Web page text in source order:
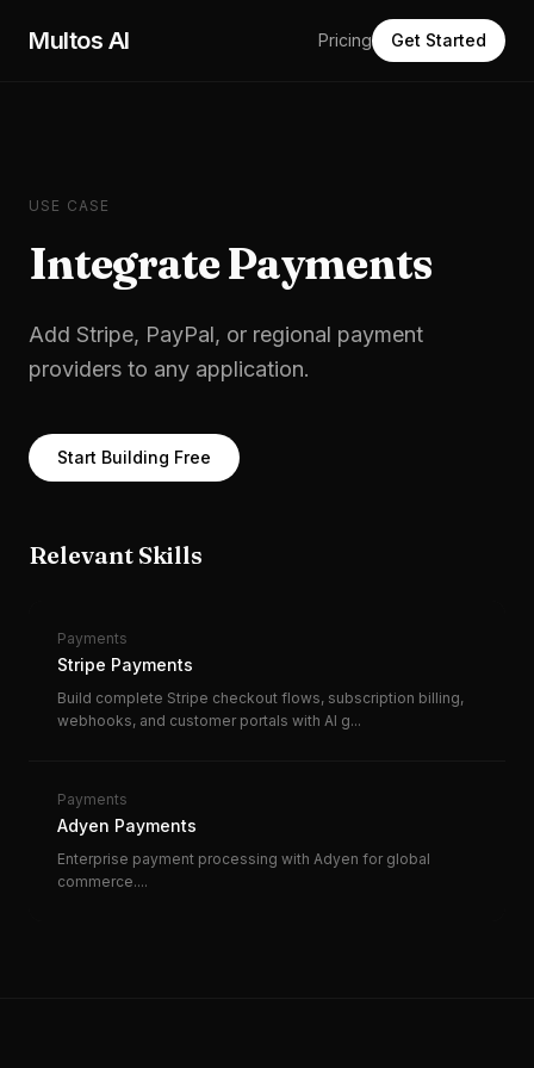
Multos AI Pricing Get Started
USE CASE
Integrate Payments
Add Stripe, PayPal, or regional payment
providers to any application.
Start Building Free
Relevant Skills
Payments
Stripe Payments
Build complete Stripe checkout flows, subscription billing,
webhooks, and customer portals with AI g...
Payments
Adyen Payments
Enterprise payment processing with Adyen for global
commerce....